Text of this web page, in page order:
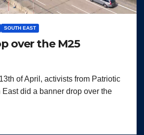
SOUTH EAST
over the M25
of April, activists from Patriotic
did a banner drop over the